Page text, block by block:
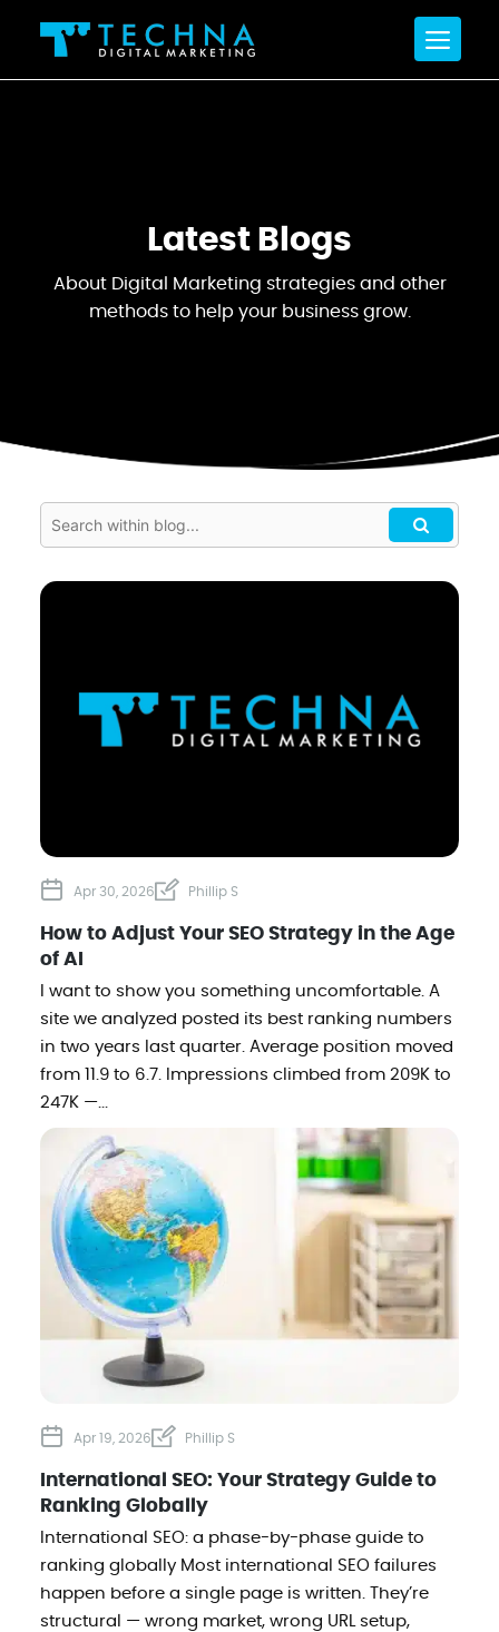
Latest Blogs
About Digital Marketing strategies and other
methodsto help your business grow.
Apr 30, 2026 Phillip S
How to Adjust Your SEO Strategy in the Age
of AI
I want to show you something uncomfortable. A
site we analyzed posted its best ranking numbers
in two years last quarter. Average position moved
from 11.9 to 6.7. Impressions climbed from 209K to
247K —...
Apr 19, 2026 Phillip S
International SEO: Your Strategy Guide to
Ranking Globally
International SEO: a phase-by-phase guide to
ranking globally Most international SEO failures
happen before a single page is written. They’re
structural — wrong market, wrong URL setup,